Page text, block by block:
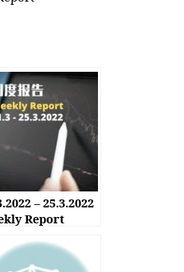
– 25.3.2022
Report